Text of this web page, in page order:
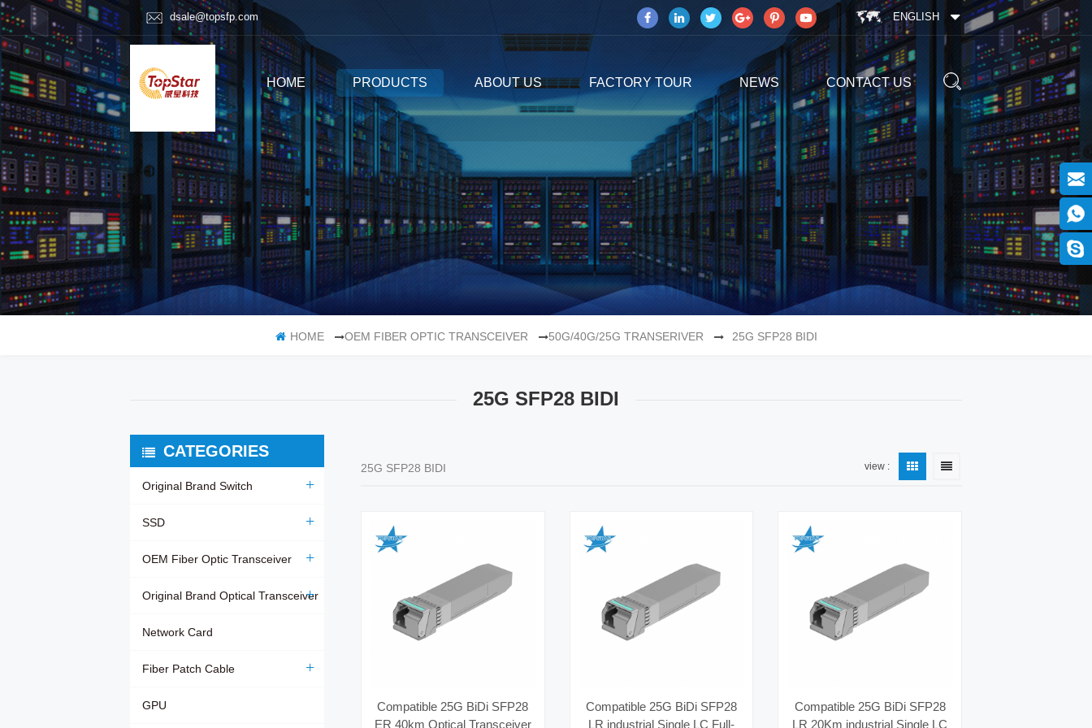
dsale@topsfp.com ENGLISH
HOME PRODUCTS ABOUT US FACTORY TOUR NEWS CONTACT US
HOME OEM FIBER OPTIC TRANSCEIVER 50G/40G/25G TRANSERIVER 25G SFP28 BIDI
25G SFP28 BIDI
CATEGORIES
Original Brand Switch
SSD
OEM Fiber Optic Transceiver
Original Brand Optical Transceiver
Network Card
Fiber Patch Cable
GPU
25G SFP28 BIDI view :
Compatible 25G BiDi SFP28
ER 40km Optical Transceiver
Compatible 25G BiDi SFP28
LR industrial Single LC Full-
Compatible 25G BiDi SFP28
LR 20Km industrial Single LC